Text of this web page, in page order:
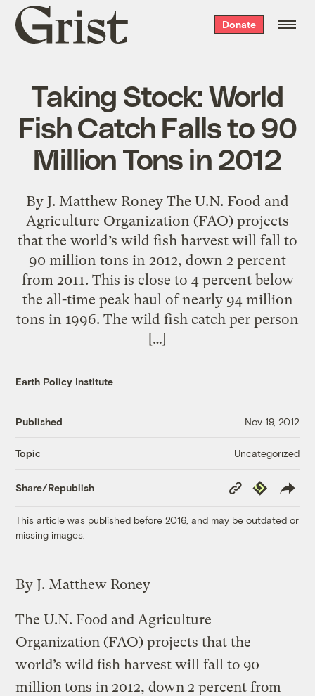
Grist
home
Donate
Taking Stock: World
Fish Catch Falls to 90
Million Tons in 2012
By J. Matthew Roney The U.N. Food and
Agriculture Organization (FAO) projects
that the world’s wild fish harvest will fall to
90 million tons in 2012, down 2 percent
from 2011. This is close to 4 percent below
the all-time peak haul of nearly 94 million
tons in 1996. The wild fish catch per person
[…]
Earth Policy Institute
Published Nov 19, 2012
Topic Uncategorized
Share/Republish
Copy
Link
Republish
This article was published before 2016, and may be outdated or
missing images.
By J. Matthew Roney
The U.N. Food and Agriculture
Organization (FAO) projects that the
world’s wild fish harvest will fall to 90
million tons in 2012, down 2 percent from